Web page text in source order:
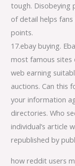
tough. Disobeying
of detail helps
points.
17.ebay buying.
most famous sites
web earning
auctions. Can this
your information
directories. Who
individual’s article
republished by
how reddit users